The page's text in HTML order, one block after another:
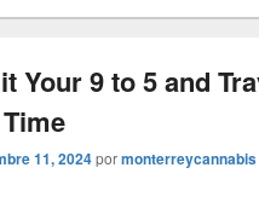
Your 9 to 5 and
11, 2024pormonterreycannabis